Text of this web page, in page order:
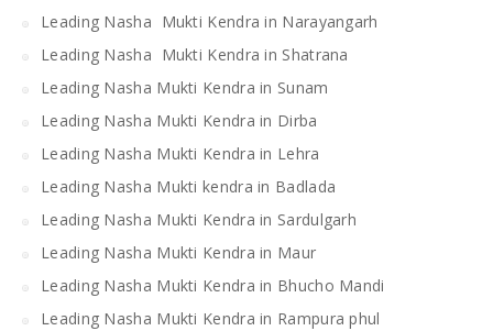
Leading Nasha Mukti Kendra in Narayangarh
Leading Nasha Mukti Kendra in Shatrana
Leading Nasha Mukti Kendra in Sunam
Leading Nasha Mukti Kendra in Dirba
Leading Nasha Mukti Kendra in Lehra
Leading Nasha Mukti kendra in Badlada
Leading Nasha Mukti Kendra in Sardulgarh
Leading Nasha Mukti Kendra in Maur
Leading Nasha Mukti Kendra in Bhucho Mandi
Leading Nasha Mukti Kendra in Rampura phul